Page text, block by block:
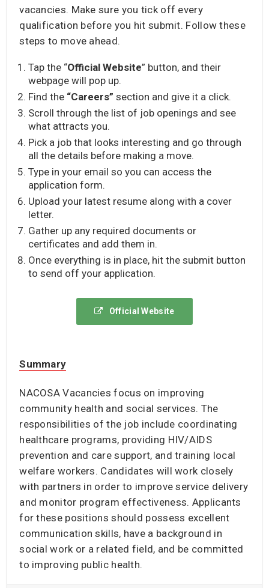
vacancies. Make sure you tick off every
qualification before you hit submit. Follow these
steps to move ahead.
Tap the “Official Website” button, and their
webpage will pop up.
Find the “Careers” section and give it a click.
Scroll through the list of job openings and see
what attracts you.
Pick a job that looks interesting and go through
all the details before making a move.
Type in your email so you can access the
application form.
Upload your latest resume along with a cover
letter.
Gather up any required documents or
certificates and add them in.
Once everything is in place, hit the submit button
to send off your application.
Official Website
Summary
NACOSA Vacancies focus on improving
community health and social services. The
responsibilities of the job include coordinating
healthcare programs, providing HIV/AIDS
prevention and care support, and training local
welfare workers. Candidates will work closely
with partners in order to improve service delivery
and monitor program effectiveness. Applicants
for these positions should possess excellent
communication skills, have a background in
social work or a related field, and be committed
to improving public health.